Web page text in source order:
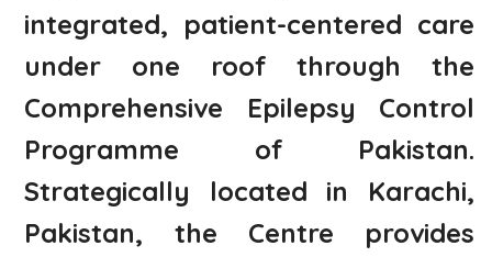
integrated, patient-centered care
under one roof through the
Comprehensive Epilepsy Control
Programme of Pakistan.
Strategically located in Karachi,
Pakistan, the Centre provides